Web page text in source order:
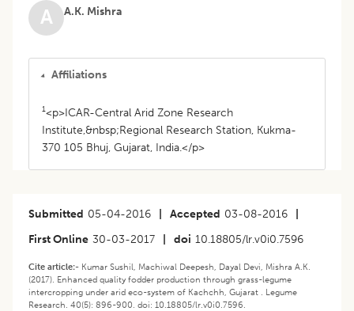
A A.K. Mishra
Affiliations
1<p>ICAR-Central Arid Zone Research
Institute,&nbsp;Regional Research Station, Kukma-
370 105 Bhuj, Gujarat, India.</p>
Submitted 05-04-2016 Accepted 03-08-2016
First Online 30-03-2017 doi 10.18805/lr.v0i0.7596
Cite article:- Kumar Sushil, Machiwal Deepesh, Dayal Devi, Mishra A.K.
(2017). Enhanced quality fodder production through grass-legume
intercropping under arid eco-system of Kachchh, Gujarat . Legume
Research. 40(5): 896-900. doi: 10.18805/lr.v0i0.7596.